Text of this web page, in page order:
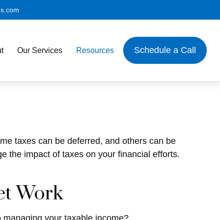
Our Services Resources Schedule a Call
taxes can be deferred, and others can be
the impact of taxes on your financial efforts.
Work